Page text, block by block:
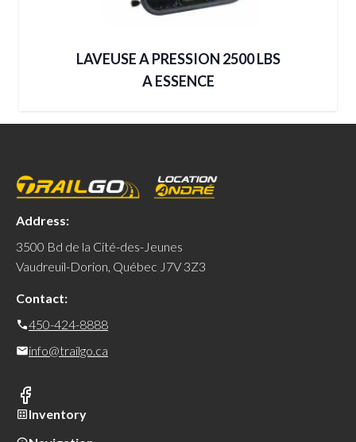
LAVEUSE A PRESSION 2500 LBS
A ESSENCE
Address:
3500 Bd de la Cité-des-Jeunes
Vaudreuil-Dorion, Québec J7V 3Z3
Contact:
450-424-8888
info@trailgo.ca
Inventory